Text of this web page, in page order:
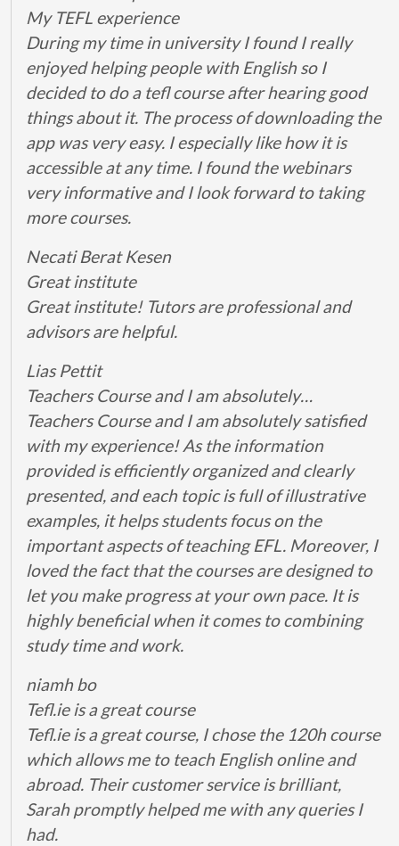
My TEFL experience
During my time in university I found I really
enjoyed helping people with English so I
decided to do a tefl course after hearing good
things about it. The process of downloading the
app was very easy. I especially like how it is
accessible at any time. I found the webinars
very informative and I look forward to taking
more courses.
Necati Berat Kesen
Great institute
Great institute! Tutors are professional and
advisors are helpful.
Lias Pettit
Teachers Course and I am absolutely…
Teachers Course and I am absolutely satisfied
with my experience! As the information
provided is efficiently organized and clearly
presented, and each topic is full of illustrative
examples, it helps students focus on the
important aspects of teaching EFL. Moreover, I
loved the fact that the courses are designed to
let you make progress at your own pace. It is
highly beneficial when it comes to combining
study time and work.
niamh bo
Tefl.ie is a great course
Tefl.ie is a great course, I chose the 120h course
which allows me to teach English online and
abroad. Their customer service is brilliant,
Sarah promptly helped me with any queries I
had.